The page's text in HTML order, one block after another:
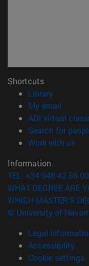
Shortcuts
Library(opens in
My email
ADI virtual
Search for
Work with us
Information
TEL. +34 948 42 56 00
WHAT DEGREE ARE
WHICH MASTER'S
© University of
Legal
Accessibility
Cookie settings